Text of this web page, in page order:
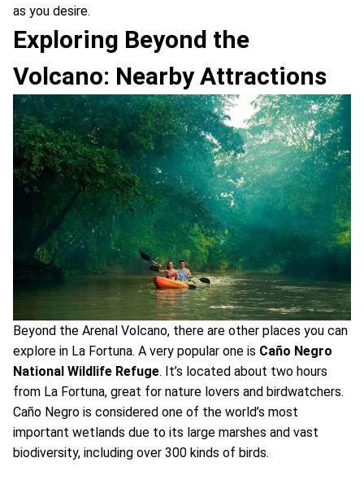
as you desire.
Exploring Beyond the
Volcano: Nearby Attractions
Beyond the Arenal Volcano, there are other places you can
explore in La Fortuna. A very popular one is Caño Negro
National Wildlife Refuge. It’s located about two hours
from La Fortuna, great for nature lovers and birdwatchers.
Caño Negro is considered one of the world’s most
important wetlands due to its large marshes and vast
biodiversity, including over 300 kinds of birds.